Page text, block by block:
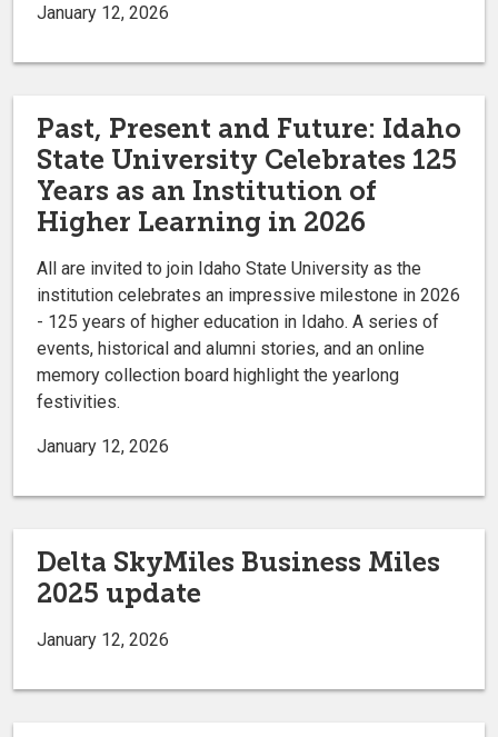
January 12, 2026
Past, Present and Future: Idaho
State University Celebrates 125
Years as an Institution of
Higher Learning in 2026
All are invited to join Idaho State University as the
institution celebrates an impressive milestone in 2026
- 125 years of higher education in Idaho. A series of
events, historical and alumni stories, and an online
memory collection board highlight the yearlong
festivities.
January 12, 2026
Delta SkyMiles Business Miles
2025 update
January 12, 2026